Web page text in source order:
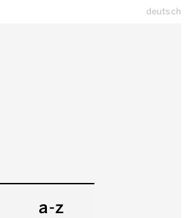
deutsch
a-z